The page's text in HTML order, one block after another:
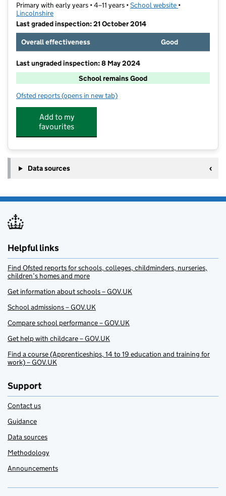
Primary with early years • 4–11 years •School website (opens in new
•
Lincolnshire
Last graded inspection: 21 October 2014
Overall effectiveness
Good
Last ungraded inspection: 8 May 2024
School remains Good
Ofsted reports for The Middle Rasen Primary School
(opens in new tab)
Add to my
favourites
Data sources
Helpful links
Find Ofsted reports for schools, colleges, childminders, nurseries,
children’s homes and more
Get information about schools – GOV.UK
School admissions – GOV.UK
Compare school performance – GOV.UK
Get help with childcare – GOV.UK
Find a course (Apprenticeships, 14 to 19 education and training for
work) – GOV.UK
Support
Contact us
Guidance
Data sources
Methodology
Announcements